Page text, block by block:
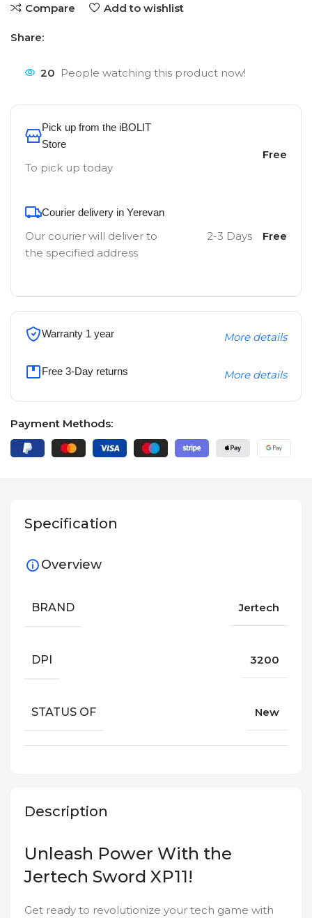
Compare Add to wishlist
Share:
20 People watching this product now!
Pick up from the iBOLIT
Store
To pick up today
Free
Courier delivery in Yerevan
Our courier will deliver to
the specified address
2-3 Days Free
Warranty 1 year More details
Free 3-Day returns More details
Payment Methods:
Description
Unleash Power With the
Jertech Sword XP11!
Get ready to revolutionize your tech game with
Specification
Overview
BRAND Jertech
DPI 3200
STATUS OF New